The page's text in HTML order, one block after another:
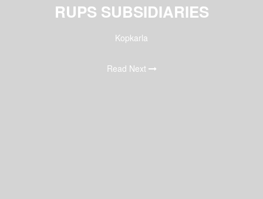
RUPS SUBSIDIARIES
Kopkarla
Read Next